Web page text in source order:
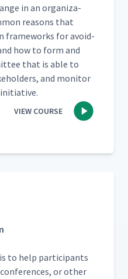
in an orga­ni­za­
rea­sons that
frame­works for avoid­
how to form and
that is able to
and mon­i­tor
VIEW COURSE
to help par­tic­i­pants
or oth­er